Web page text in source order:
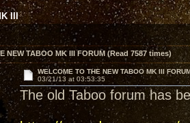
III
NEW TABOO MK III FORUM (Read 7587 times)
WELCOME TO THE NEW TABOO MK III
03/21/13 at 03:53:35
The old Taboo forum has